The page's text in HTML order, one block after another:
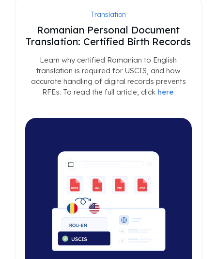
Translation
Romanian Personal Document
Translation: Certified Birth Records
Learn why certified Romanian to English
translation is required for USCIS, and how
accurate handling of digital records prevents
RFEs. To read the full article, click here.